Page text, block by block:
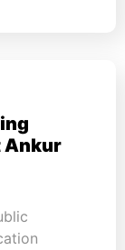
Ankur